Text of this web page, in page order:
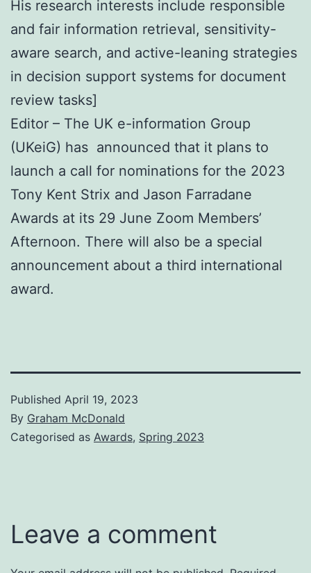
His research interests include responsible
and fair information retrieval, sensitivity-
aware search, and active-leaning strategies
in decision support systems for document
review tasks]
Editor – The UK e-information Group
(UKeiG) has announced that it plans to
launch a call for nominations for the 2023
Tony Kent Strix and Jason Farradane
Awards at its 29 June Zoom Members’
Afternoon. There will also be a special
announcement about a third international
award.
Published April 19, 2023
By Graham McDonald
Categorised as Awards, Spring 2023
Leave a comment